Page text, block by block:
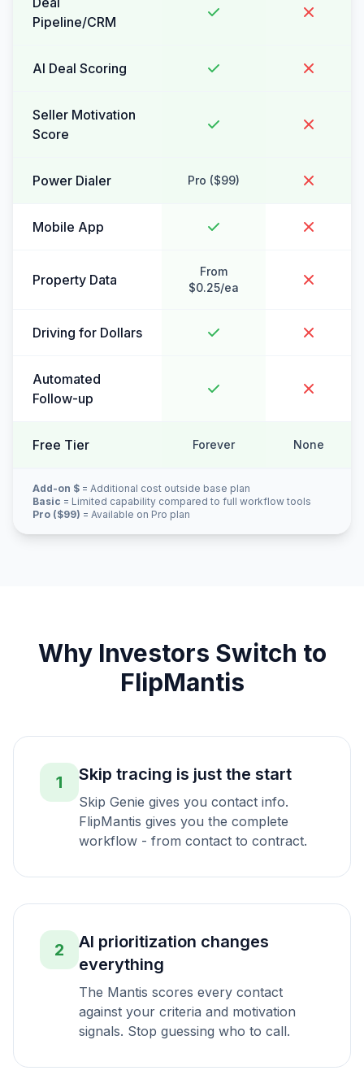
Pipeline/CRM
AI Deal Scoring
Seller Motivation
Score
Power Dialer Pro ($99)
Mobile App
Property Data
From
$0.25/ea
Driving for Dollars
Automated
Follow-up
Free Tier Forever None
Add-on $ = Additional cost outside base plan
Basic = Limited capability compared to full workflow tools
Pro ($99) = Available on Pro plan
Why Investors Switch to
FlipMantis
1 Skip tracing is just the start
Skip Genie gives you contact info.
FlipMantis gives you the complete
workflow - from contact to contract.
2
AI prioritization changes
everything
The Mantis scores every contact
against your criteria and motivation
signals. Stop guessing who to call.